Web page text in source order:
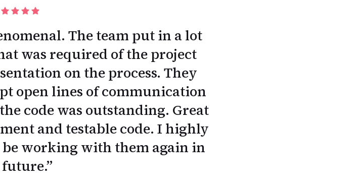
The team put in a lot
was required of the project
on the process. They
open lines of communication
code was outstanding. Great
and testable code. I highly
working with them again in
”